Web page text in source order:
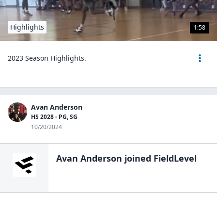
1:58
Highlights
2023 Season Highlights.
Avan Anderson
HS 2028 - PG, SG
10/20/2024
Avan Anderson joined FieldLevel